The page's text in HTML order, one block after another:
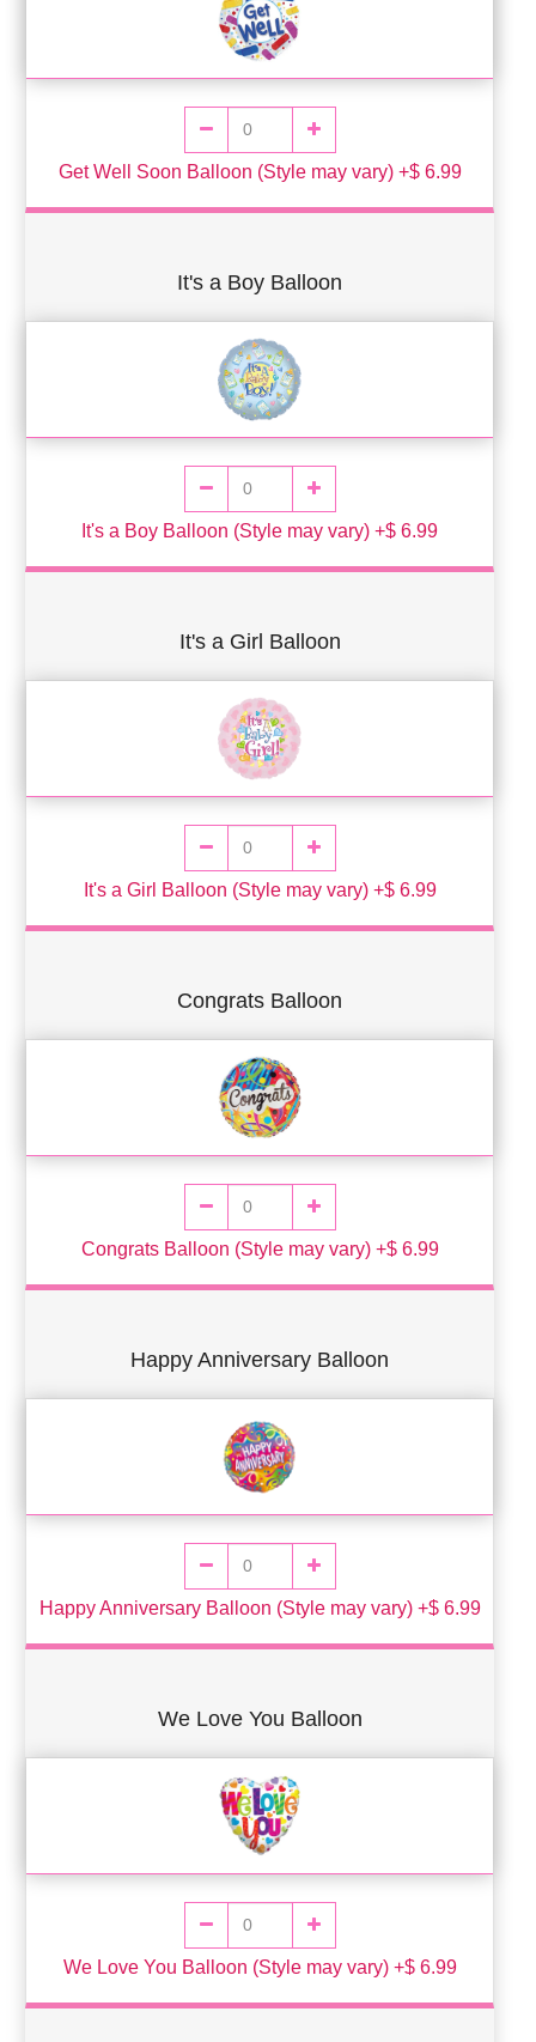
Get Well Soon Balloon (Style may vary) +$ 6.99
It's a Boy Balloon
It's a Boy Balloon (Style may vary) +$ 6.99
It's a Girl Balloon
It's a Girl Balloon (Style may vary) +$ 6.99
Congrats Balloon
Congrats Balloon (Style may vary) +$ 6.99
Happy Anniversary Balloon
Happy Anniversary Balloon (Style may vary) +$ 6.99
We Love You Balloon
We Love You Balloon (Style may vary) +$ 6.99